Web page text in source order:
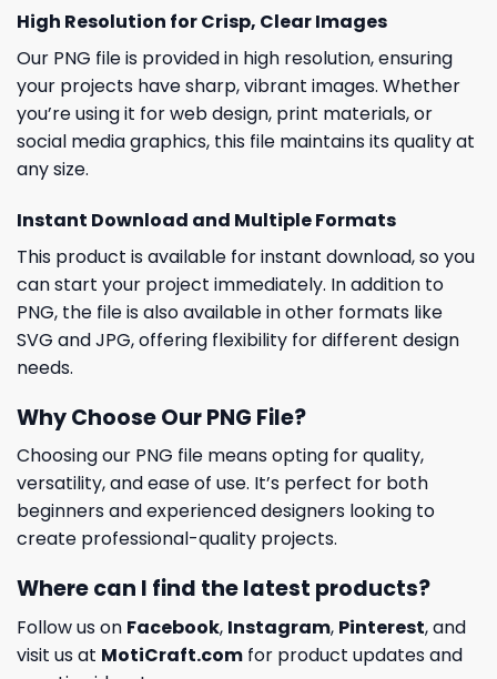
High Resolution for Crisp, Clear Images
Our PNG file is provided in high resolution, ensuring
your projects have sharp, vibrant images. Whether
you’re using it for web design, print materials, or
social media graphics, this file maintains its quality at
any size.
Instant Download and Multiple Formats
This product is available for instant download, so you
can start your project immediately. In addition to
PNG, the file is also available in other formats like
SVG and JPG, offering flexibility for different design
needs.
Why Choose Our PNG File?
Choosing our PNG file means opting for quality,
versatility, and ease of use. It’s perfect for both
beginners and experienced designers looking to
create professional-quality projects.
Where can I find the latest products?
Follow us on Facebook, Instagram, Pinterest, and
visit us at MotiCraft.com for product updates and